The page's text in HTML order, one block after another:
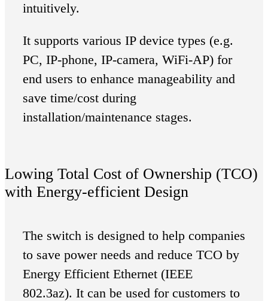
intuitively.
It supports various IP device types (e.g.
PC, IP-phone, IP-camera, WiFi-AP) for
end users to enhance manageability and
save time/cost during
installation/maintenance stages.
Lowing Total Cost of Ownership (TCO)
with Energy-efficient Design
The switch is designed to help companies
to save power needs and reduce TCO by
Energy Efficient Ethernet (IEEE
802.3az). It can be used for customers to